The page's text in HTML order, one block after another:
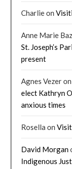
Charlieon
Anne Marie
St. Joseph’s
present
Agnes Vezer
elect Kathryn
anxious times
Rosella on
David Morgan
Indigenous